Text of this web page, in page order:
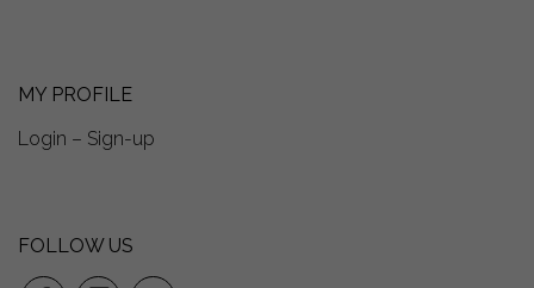
MY PROFILE
Login – Sign-up
FOLLOW US